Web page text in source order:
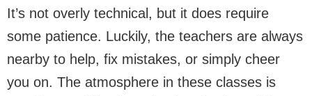
It’s not overly technical, but it does require
some patience. Luckily, the teachers are always
nearby to help, fix mistakes, or simply cheer
you on. The atmosphere in these classes is